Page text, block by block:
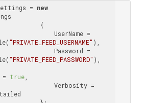
= new
"PRIVATE_FEED_USERNAME" ),
"PRIVATE_FEED_PASSWORD" ),
true